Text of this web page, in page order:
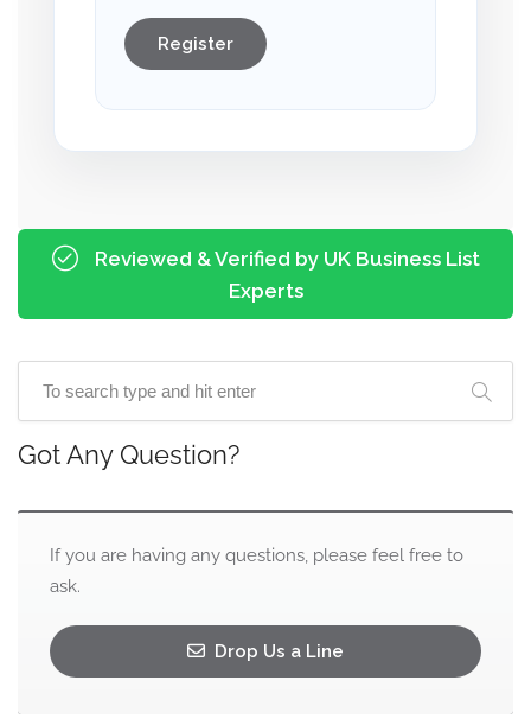
Register
Reviewed & Verified by UK Business List
Experts
Got Any Question?
If you are having any questions, please feel free to
ask.
Drop Us a Line